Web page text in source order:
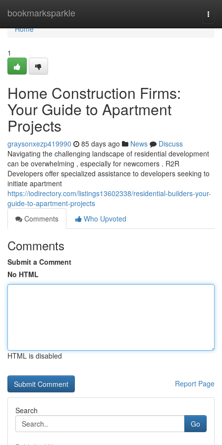
bookmarksparkle
Home
Home
1
Home Construction Firms:
Your Guide to Apartment
Projects
graysonxezp419990 85 days ago News
Discuss
Navigating the challenging landscape of residential development
can be overwhelming , especially for newcomers . R2R
Developers offer specialized assistance to developers seeking to
initiate apartment
https://iodirectory.com/listings13602338/residential-builders-your-
guide-to-apartment-projects
Comments
Who Upvoted
Comments
Submit a Comment
No HTML
HTML is disabled
Report Page
Search
Go